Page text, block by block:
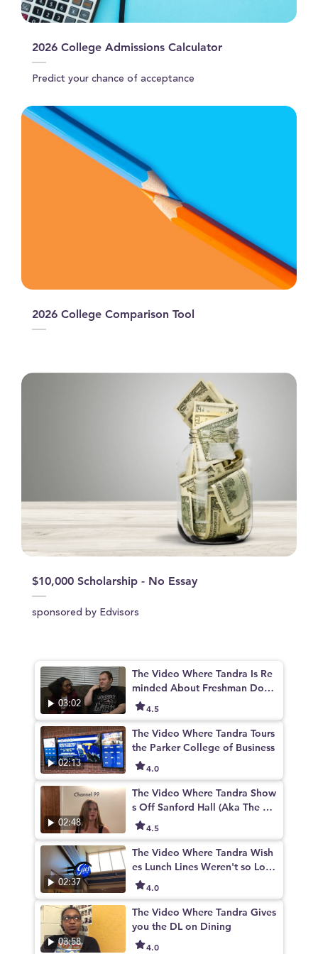
2026 College Admissions Calculator
Predict your chance of acceptance
2026 College Comparison Tool
$10,000 Scholarship - No Essay
sponsored by Edvisors
03:02
The Video Where Tandra Is Re
minded About Freshman Dorm
s
4.5
02:13
The Video Where Tandra Tours
the Parker College of Business
4.0
02:48
The Video Where Tandra Show
s Off Sanford Hall (Aka The Be
st Building on Campus)
4.5
02:37
The Video Where Tandra Wish
es Lunch Lines Weren't so Lon
g
4.0
03:58
The Video Where Tandra Gives
you the DL on Dining
4.0